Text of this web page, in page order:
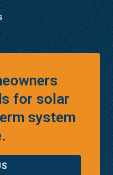
for solar
system